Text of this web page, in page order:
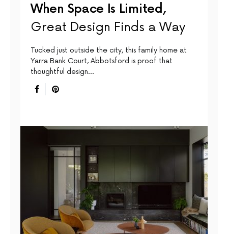
When Space Is Limited,
Great Design Finds a Way
Tucked just outside the city, this family home at
Yarra Bank Court, Abbotsford is proof that
thoughtful design…